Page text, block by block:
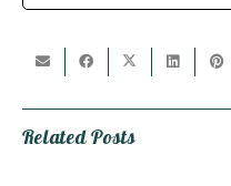
Related Posts